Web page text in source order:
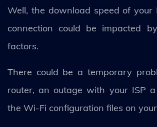
Well, the download speed of your
connection could be impacted
factors.
There could be a temporary
router, an outage with your ISP
the Wi-Fi configuration files on